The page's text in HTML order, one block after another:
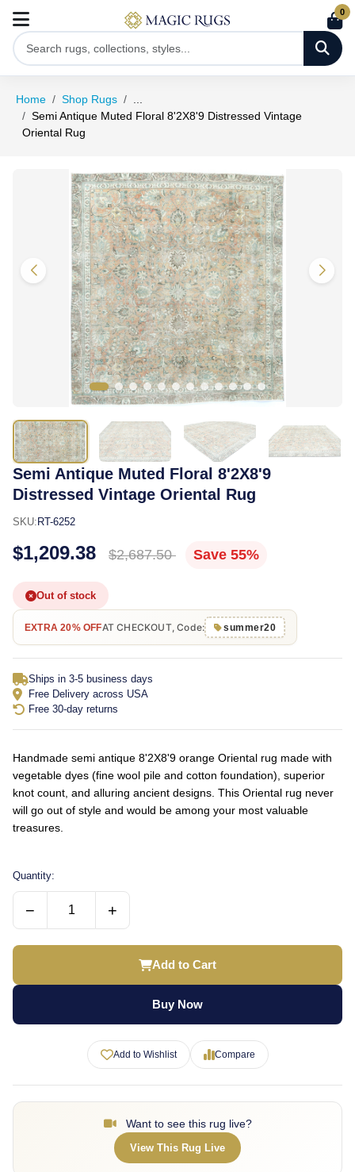
0
Home Shop Rugs
Semi Antique Muted Floral 8'2X8'9 Distressed Vintage
Oriental Rug
Semi Antique Muted Floral 8'2X8'9
Distressed Vintage Oriental Rug
SKU: RT-6252
$1,209.38 $2,687.50 Save 55%
Out of stock
EXTRA 20% OFFAT CHECKOUT, Code: summer20
Ships in 3-5 business days
Free Delivery across USA
Free 30-day returns
Handmade semi antique 8'2X8'9 orange Oriental rug made with
vegetable dyes (fine wool pile and cotton foundation), superior
knot count, and alluring ancient designs. This Oriental rug never
will go out of style and would be among your most valuable
treasures.
Quantity:
− +
Add to Cart
Buy Now
Add to Wishlist Compare
Want to see this rug live?
View This Rug Live